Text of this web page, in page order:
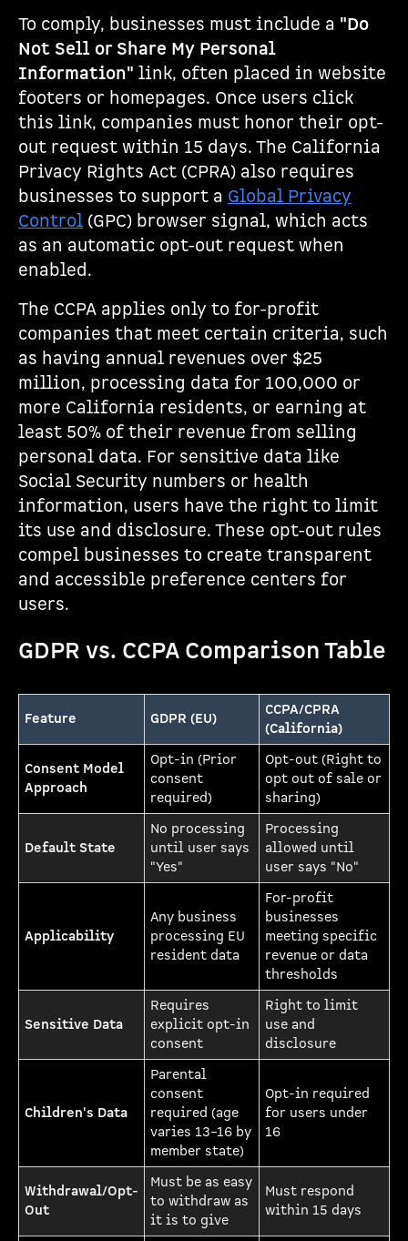
To comply, businesses must include a "Do
Not Sell or Share My Personal
Information" link, often placed in website
footers or homepages. Once users click
this link, companies must honor their opt-
out request within 15 days. The California
Privacy Rights Act (CPRA) also requires
businesses to support a Global Privacy
Control (GPC) browser signal, which acts
as an automatic opt-out request when
enabled.
The CCPA applies only to for-profit
companies that meet certain criteria, such
as having annual revenues over $25
million, processing data for 100,000 or
more California residents, or earning at
least 50% of their revenue from selling
personal data. For sensitive data like
Social Security numbers or health
information, users have the right to limit
its use and disclosure. These opt-out rules
compel businesses to create transparent
and accessible preference centers for
users.
GDPR vs. CCPA Comparison Table
Feature GDPR (EU)
CCPA/CPRA
(California)
Consent Model
Approach
Opt-in (Prior
consent
required)
Opt-out (Right to
opt out of sale or
sharing)
Default State
No processing
until user says
"Yes"
Processing
allowed until
user says "No"
Applicability
Any business
processing EU
resident data
For-profit
businesses
meeting specific
revenue or data
thresholds
Sensitive Data
Requires
explicit opt-in
consent
Right to limit
use and
disclosure
Children's Data
Parental
consent
required (age
varies 13–16 by
member state)
Opt-in required
for users under
16
Withdrawal/Opt-
Out
Must be as easy
to withdraw as
it is to give
Must respond
within 15 days